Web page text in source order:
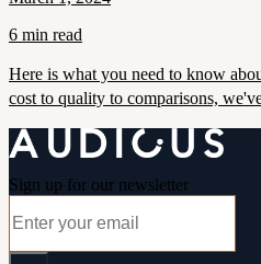
6 min read
Here is what you need to know
cost to quality to comparisons,
Sign up for our newsletter